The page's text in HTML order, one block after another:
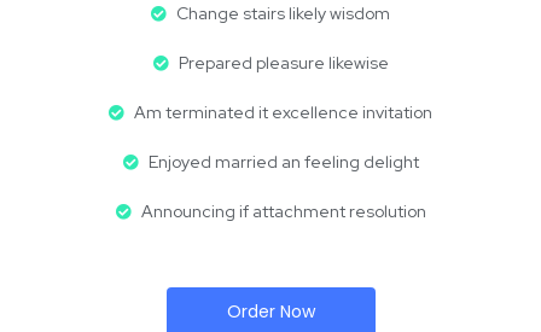
Change stairs likely wisdom
Prepared pleasure likewise
Am terminated it excellence invitation
Enjoyed married an feeling delight
Announcing if attachment resolution
Order Now